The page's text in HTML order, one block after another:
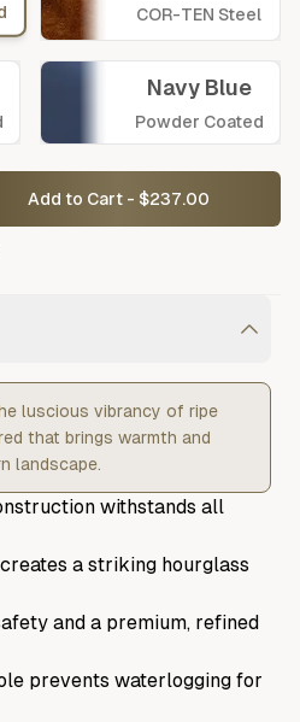
COR-TEN Steel
Navy Blue
Powder Coated
Add to Cart - $237.00
luscious vibrancy of ripe
that brings warmth and
landscape.
withstands all
a striking hourglass
and a premium, refined
prevents waterlogging for